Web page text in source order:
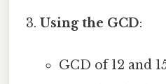
Using the GCD:
GCD of 12 and